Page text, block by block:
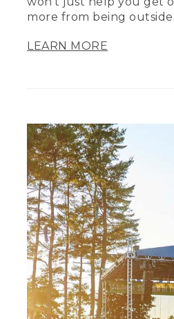
more from being outside.
LEARN MORE